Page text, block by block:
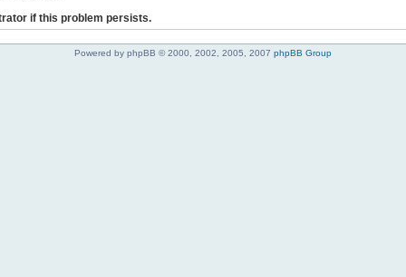
if this problem persists.
Powered by phpBB © 2000, 2002, 2005, 2007 phpBB Group